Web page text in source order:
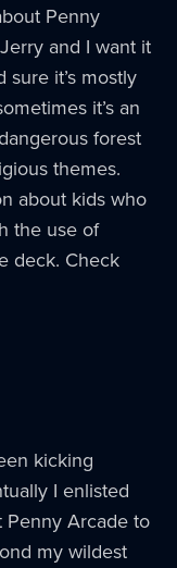
Penny
and I want it
it’s mostly
it’s an
forest
themes.
about kids who
the use of
deck. Check
kicking
I enlisted
Penny Arcade to
my wildest